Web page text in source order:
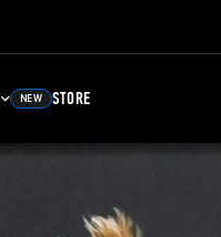
NEW STORE